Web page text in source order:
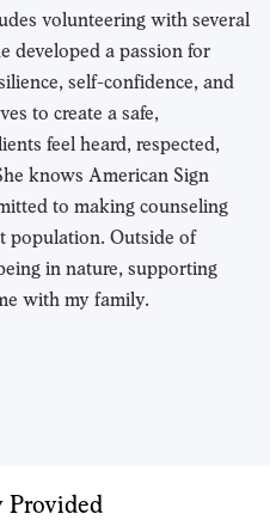
volunteering with several
developed a passion for
self-confidence, and
to create a safe,
feel heard, respected,
knows American Sign
to making counseling
population. Outside of
in nature, supporting
with my family.
Provided